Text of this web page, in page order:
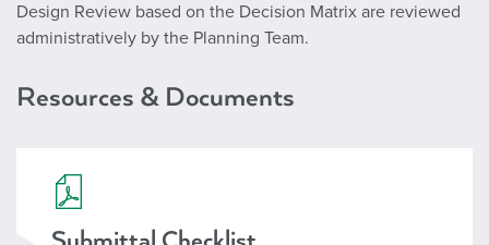
Design Review based on the Decision Matrix are reviewed
administratively by the Planning Team.
Resources & Documents